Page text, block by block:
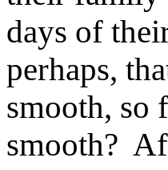
days of
perhaps,
smooth, so
smooth?